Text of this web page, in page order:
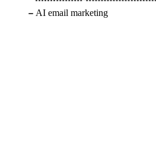
AI email marketing